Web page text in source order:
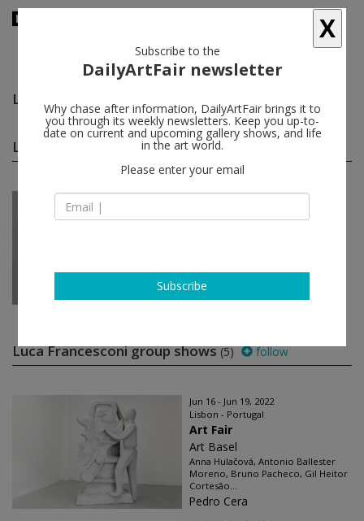
Luca Francesconi
Luca Francesconi solo shows(1)
Jan 28 - Mar 26, 2022
Luca Francesconi
Luca Francesconi group shows(5) follow
Jun 16 - Jun 19, 2022
Lisbon - Portugal
Art Fair
Art Basel
Anna Hulačová, Antonio Ballester
Moreno, Bruno Pacheco, Gil Heitor
Cortesão...
Pedro Cera
X
Subscribe to the
DailyArtFair newsletter
Why chase after information, DailyArtFair brings it to
you through its weekly newsletters. Keep you up-to-
date on current and upcoming gallery shows, and life
in the art world.
Please enter your email
Subscribe